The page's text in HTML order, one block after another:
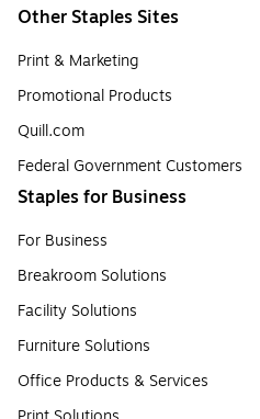
Other Staples Sites
Print & Marketing
Promotional Products
Quill.com
Federal Government Customers
Staples for Business
For Business
Breakroom Solutions
Facility Solutions
Furniture Solutions
Office Products & Services